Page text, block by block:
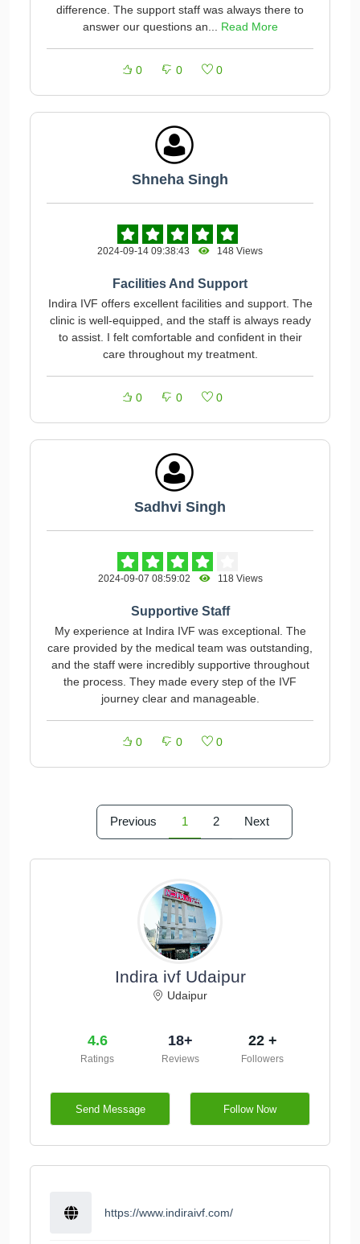
difference. The support staff was always there to
answer our questions an... Read More
0 0 0
Shneha Singh
2024-09-14 09:38:43 148 Views
Facilities And Support
Indira IVF offers excellent facilities and support. The
clinic is well-equipped, and the staff is always ready
to assist. I felt comfortable and confident in their
care throughout my treatment.
0 0 0
Sadhvi Singh
2024-09-07 08:59:02 118 Views
Supportive Staff
My experience at Indira IVF was exceptional. The
care provided by the medical team was outstanding,
and the staff were incredibly supportive throughout
the process. They made every step of the IVF
journey clear and manageable.
0 0 0
Previous 1 2 Next
Indira ivf Udaipur
Udaipur
4.6
Ratings
18+
Reviews
22 +
Followers
Send Message Follow Now
https://www.indiraivf.com/